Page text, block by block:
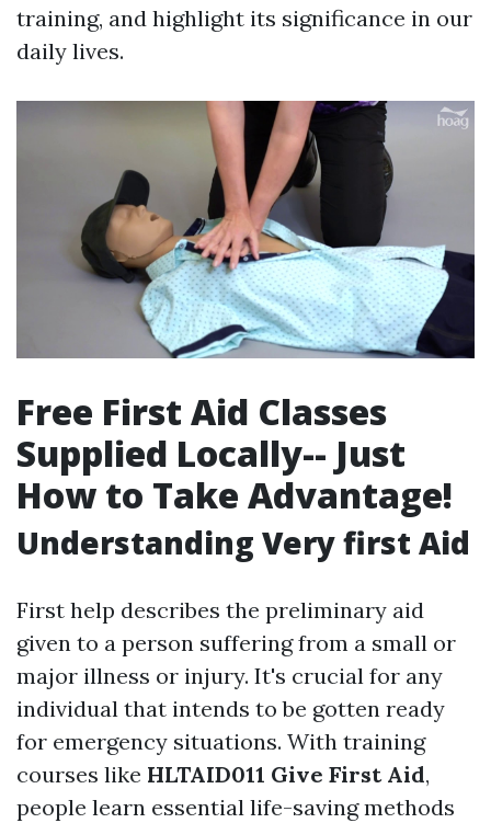
training, and highlight its significance in our
daily lives.
Free First Aid Classes
Supplied Locally-- Just
How to Take Advantage!
Understanding Very first Aid
First help describes the preliminary aid
given to a person suffering from a small or
major illness or injury. It's crucial for any
individual that intends to be gotten ready
for emergency situations. With training
courses like HLTAID011 Give First Aid,
people learn essential life-saving methods